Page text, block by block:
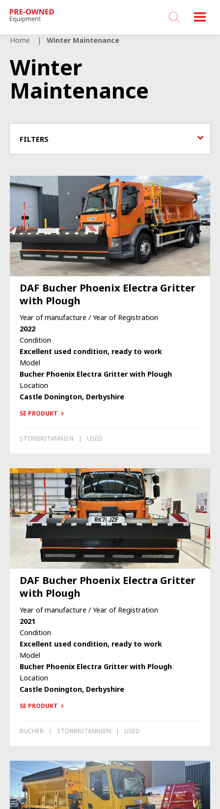
Bucher
Municipal
Home
Winter Maintenance
Winter
Maintenance
FILTERS
DAF Bucher Phoenix Electra Gritter
with Plough
Year of manufacture / Year of Registration
2022
Condition
Excellent used condition, ready to work
Model
Bucher Phoenix Electra Gritter with Plough
Location
Castle Donington, Derbyshire
SE PRODUKT
STORBRITANNIEN USED
DAF Bucher Phoenix Electra Gritter
with Plough
Year of manufacture / Year of Registration
2021
Condition
Excellent used condition, ready to work
Model
Bucher Phoenix Electra Gritter with Plough
Location
Castle Donington, Derbyshire
SE PRODUKT
BUCHER STORBRITANNIEN USED